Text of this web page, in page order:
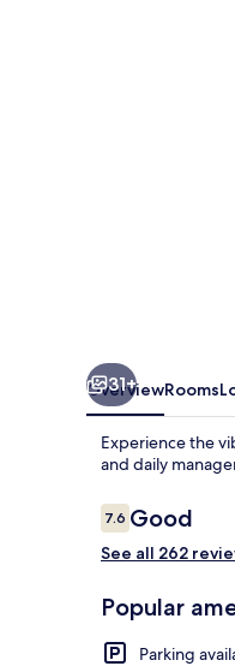
31+
OverviewRooms
Experience the
and daily
Reviews
7.67.6 out of 10
Good
See all 262
Popular
Parking